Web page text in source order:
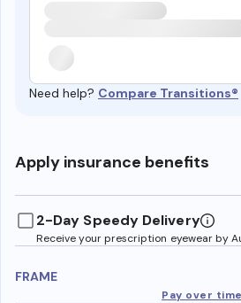
Need help? Compare Transitions®
Apply insurance benefits
2-Day Speedy Delivery
Receive your prescription eyewear by
FRAME
Pay over